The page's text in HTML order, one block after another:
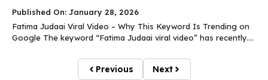
Published On: January 28, 2026
Fatima Judaai Viral Video – Why This Keyword Is Trending on
Google The keyword “Fatima Judaai viral video” has recently....
Previous Next